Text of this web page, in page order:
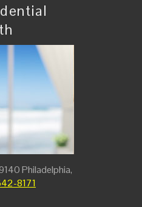
Philadelphia,
8171